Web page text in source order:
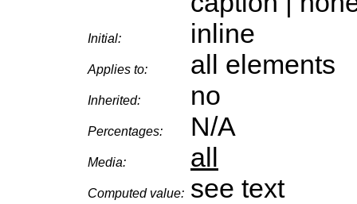
Initial: inline
Applies to: all elements
Inherited: no
Percentages: N/A
Media: all
Computed value: see text